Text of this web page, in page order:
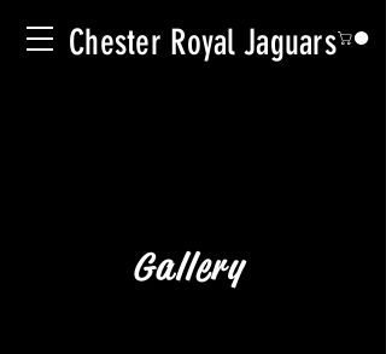
Chester Royal Jaguars
Gallery